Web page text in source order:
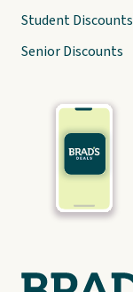
Student Discounts
Senior Discounts